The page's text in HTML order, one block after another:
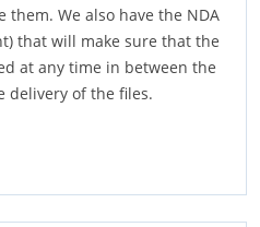
We also have the NDA
that will make sure that the
at any time in between the
delivery of the files.